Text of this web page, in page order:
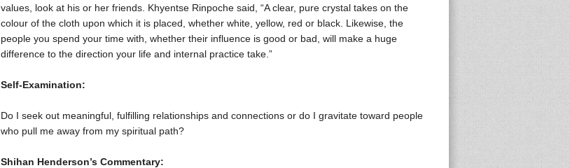
values, look at his or her friends. Khyentse Rinpoche said, “A clear, pure crystal takes on the
colour of the cloth upon which it is placed, whether white, yellow, red or black. Likewise, the
people you spend your time with, whether their influence is good or bad, will make a huge
difference to the direction your life and internal practice take.”
Self-Examination:
Do I seek out meaningful, fulfilling relationships and connections or do I gravitate toward people
who pull me away from my spiritual path?
Shihan Henderson’s Commentary: